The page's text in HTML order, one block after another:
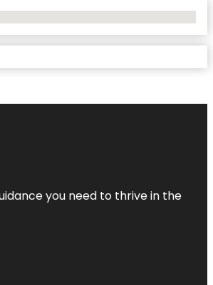
you need to thrive in the